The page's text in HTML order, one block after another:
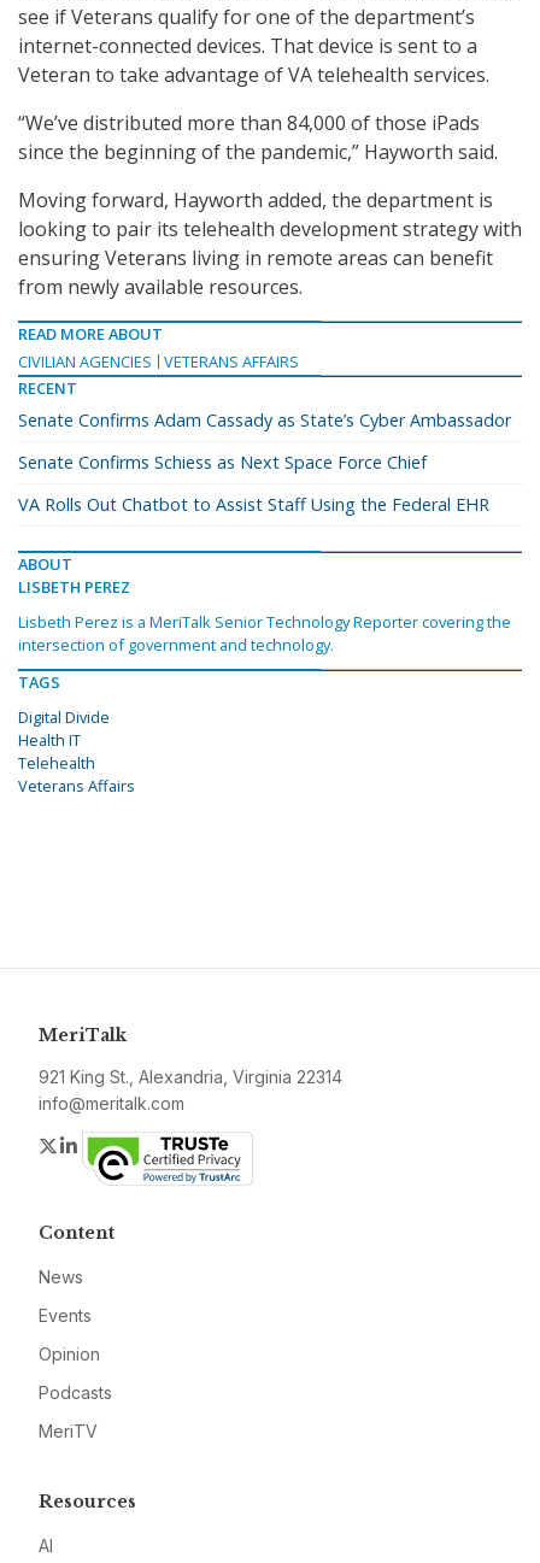
see if Veterans qualify for one of the department’s
internet-connected devices. That device is sent to a
Veteran to take advantage of VA telehealth services.
“We’ve distributed more than 84,000 of those iPads
since the beginning of the pandemic,” Hayworth said.
Moving forward, Hayworth added, the department is
looking to pair its telehealth development strategy with
ensuring Veterans living in remote areas can benefit
from newly available resources.
READ MORE ABOUT
CIVILIAN AGENCIES
VETERANS AFFAIRS
RECENT
Senate Confirms Adam Cassady as State’s Cyber Ambassador
Senate Confirms Schiess as Next Space Force Chief
VA Rolls Out Chatbot to Assist Staff Using the Federal EHR
ABOUT
LISBETH PEREZ
Lisbeth Perez is a MeriTalk Senior Technology Reporter covering the
intersection of government and technology.
TAGS
Digital Divide
Health IT
Telehealth
Veterans Affairs
MeriTalk
921 King St., Alexandria, Virginia 22314
info@meritalk.com
Twitter
LinkedIn
Content
News
Events
Opinion
Podcasts
MeriTV
Resources
AI